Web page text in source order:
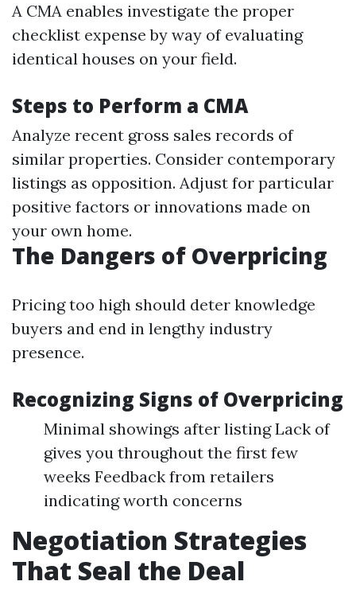
A CMA enables investigate the proper
checklist expense by way of evaluating
identical houses on your field.
Steps to Perform a CMA
Analyze recent gross sales records of
similar properties. Consider contemporary
listings as opposition. Adjust for particular
positive factors or innovations made on
your own home.
The Dangers of Overpricing
Pricing too high should deter knowledge
buyers and end in lengthy industry
presence.
Recognizing Signs of Overpricing
Minimal showings after listing Lack of
gives you throughout the first few
weeks Feedback from retailers
indicating worth concerns
Negotiation Strategies
That Seal the Deal